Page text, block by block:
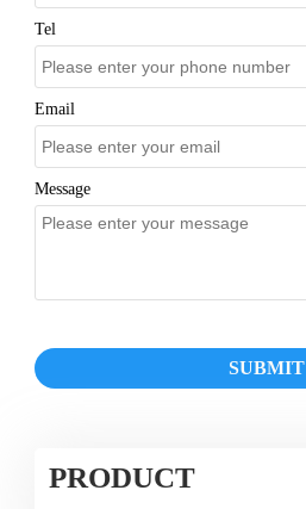
Tel
Email
Message
SUBMIT
PRODUCT